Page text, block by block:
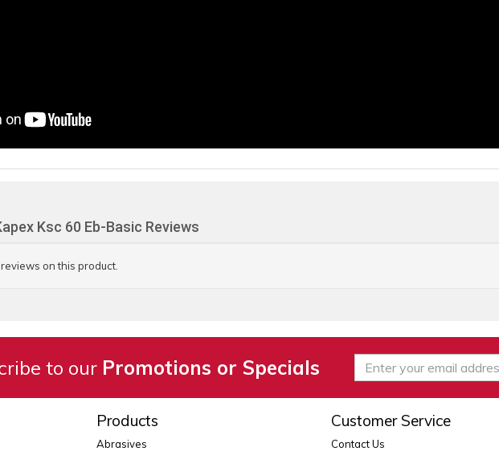
Ksc 60 Eb-Basic Reviews
on this product.
to our Promotions or Specials
Products
Abrasives
Customer Service
Contact Us